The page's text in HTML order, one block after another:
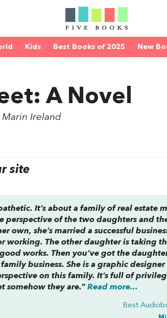
Kids Best Books of 2025 New
A Novel
Marin Ireland
site
It’s about a family of real estate
perspective of the two daughters and
own, she’s married a successful
working. The other daughter is taking
works. Then you’ve got the
business. She is a graphic
on this family. It’s full of
somehow they are.”Read more...
Best